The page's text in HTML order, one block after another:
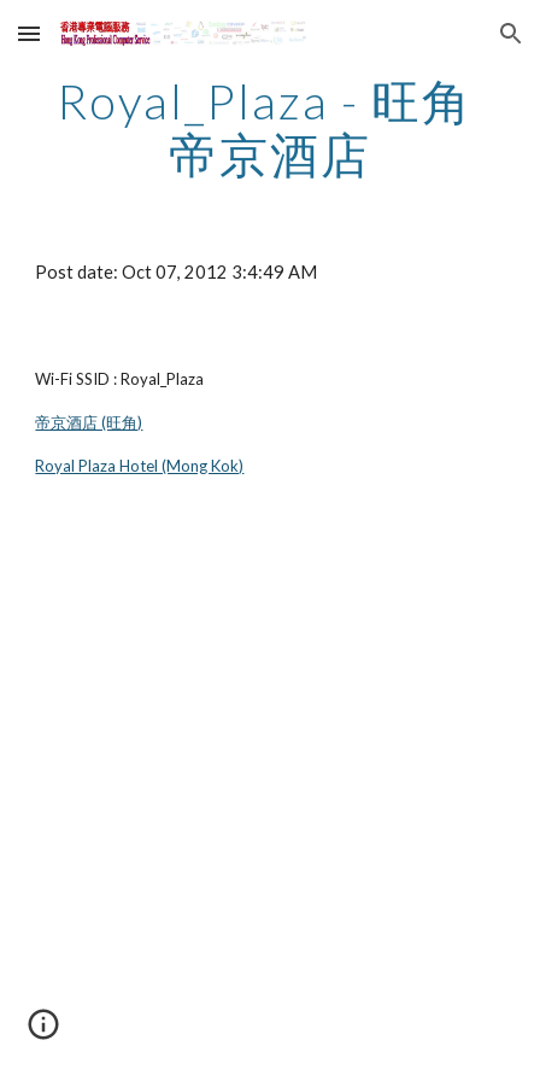
Skip to main content Skip to navigation
Royal_Plaza - 旺角
帝京酒店
Post date: Oct 07, 2012 3:4:49 AM
Wi-Fi SSID : Royal_Plaza
帝京酒店 (旺角)
Royal Plaza Hotel (Mong Kok)